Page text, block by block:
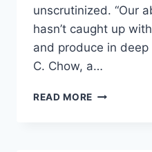
unscrutinized. “Our
hasn’t caught up
and produce in deep
C. Chow, a…
READ MORE RISK-